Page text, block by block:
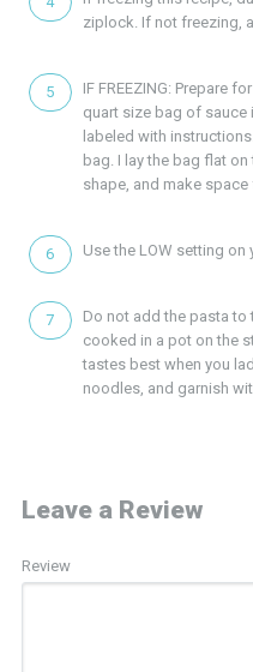
ziplock. If not freezing,
IF FREEZING: Prepare
quart size bag of sauce
labeled with
bag. I lay the bag flat
shape, and make
Use the LOW setting
Do not add the pasta to
cooked in a pot on the
tastes best when you
noodles, and garnish
Leave a Review
Review